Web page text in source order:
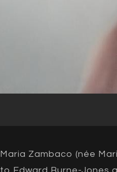
Maria Zambaco (née